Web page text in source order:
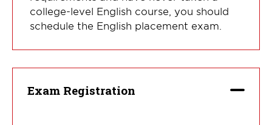
college-level English course, you should
schedule the English placement exam.
Exam Registration